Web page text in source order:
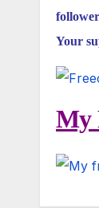
Your
My